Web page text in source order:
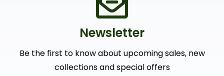
Newsletter
Be the first to know about upcoming sales, new
collections and special offers